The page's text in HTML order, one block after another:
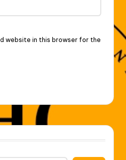
website in this browser for the